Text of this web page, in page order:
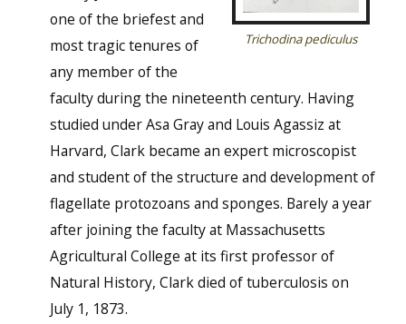
Trichodina pediculus
one of the briefest and
most tragic tenures of
any member of the
faculty during the nineteenth century. Having
studied under Asa Gray and Louis Agassiz at
Harvard, Clark became an expert microscopist
and student of the structure and development of
flagellate protozoans and sponges. Barely a year
after joining the faculty at Massachusetts
Agricultural College at its first professor of
Natural History, Clark died of tuberculosis on
July 1, 1873.